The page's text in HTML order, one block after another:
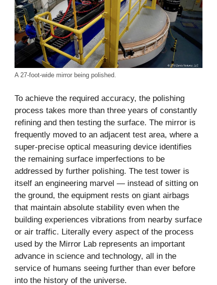
A 27-foot-wide mirror being polished.
To achieve the required accuracy, the polishing
process takes more than three years of constantly
refining and then testing the surface. The mirror is
frequently moved to an adjacent test area, where a
super-precise optical measuring device identifies
the remaining surface imperfections to be
addressed by further polishing. The test tower is
itself an engineering marvel — instead of sitting on
the ground, the equipment rests on giant airbags
that maintain absolute stability even when the
building experiences vibrations from nearby surface
or air traffic. Literally every aspect of the process
used by the Mirror Lab represents an important
advance in science and technology, all in the
service of humans seeing further than ever before
into the history of the universe.